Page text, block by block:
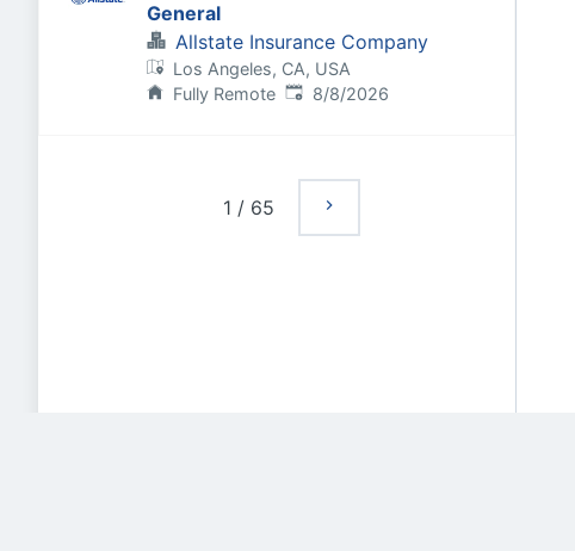
General
Allstate Insurance Company
Los Angeles, CA, USA
Fully Remote Published:
8/8/2026
1 / 65